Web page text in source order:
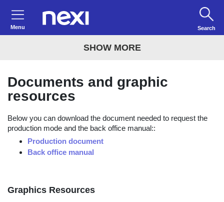
Menu Search
SHOW MORE
Documents and graphic
resources
Below you can download the document needed to request the
production mode and the back office manual::
Production document
Back office manual
Graphics Resources